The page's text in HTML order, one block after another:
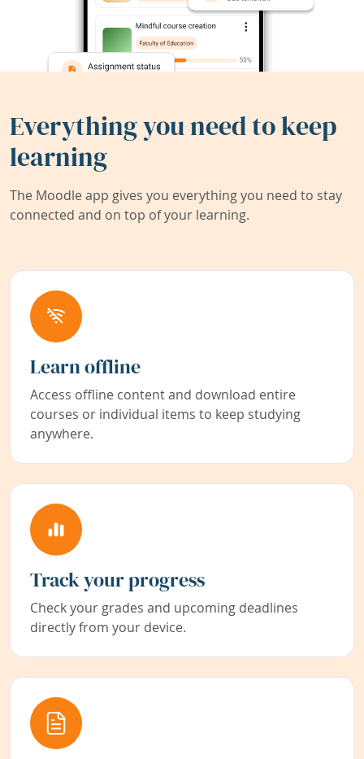
Everything you need to keep
learning
The Moodle app gives you everything you need to stay
connected and on top of your learning.
Learn offline
Access offline content and download entire
courses or individual items to keep studying
anywhere.
Track your progress
Check your grades and upcoming deadlines
directly from your device.